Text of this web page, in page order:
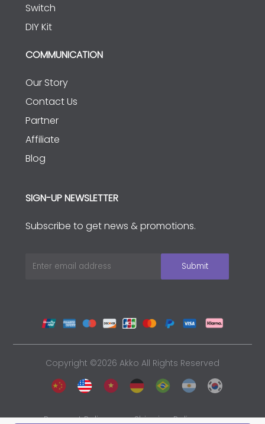
Switch
DIY Kit
COMMUNICATION
Our Story
Contact Us
Partner
Affiliate
Blog
SIGN-UP NEWSLETTER
Subscribe to get news & promotions.
Copyright ©2026 Akko All Rights Reserved
Payment Policy Shipping Policy